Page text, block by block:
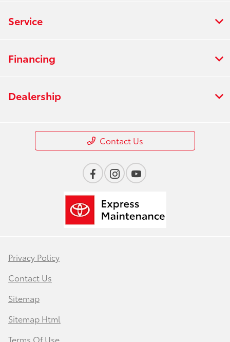
Service
Financing
Dealership
Contact Us
Privacy Policy
Contact Us
Sitemap
Sitemap Html
Terms Of Use